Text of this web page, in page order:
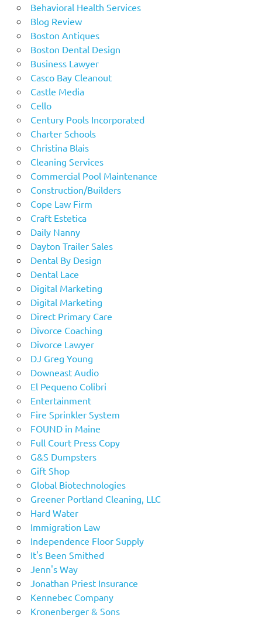
Behavioral Health Services
Blog Review
Boston Antiques
Boston Dental Design
Business Lawyer
Casco Bay Cleanout
Castle Media
Cello
Century Pools Incorporated
Charter Schools
Christina Blais
Cleaning Services
Commercial Pool Maintenance
Construction/Builders
Cope Law Firm
Craft Estetica
Daily Nanny
Dayton Trailer Sales
Dental By Design
Dental Lace
Digital Marketing
Digital Marketing
Direct Primary Care
Divorce Coaching
Divorce Lawyer
DJ Greg Young
Downeast Audio
El Pequeno Colibri
Entertainment
Fire Sprinkler System
FOUND in Maine
Full Court Press Copy
G&S Dumpsters
Gift Shop
Global Biotechnologies
Greener Portland Cleaning, LLC
Hard Water
Immigration Law
Independence Floor Supply
It's Been Smithed
Jenn's Way
Jonathan Priest Insurance
Kennebec Company
Kronenberger & Sons